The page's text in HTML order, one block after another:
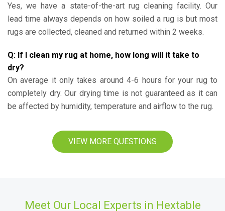
Yes, we have a state-of-the-art rug cleaning facility. Our
lead time always depends on how soiled a rug is but most
rugs are collected, cleaned and returned within 2 weeks.
Q: If I clean my rug at home, how long will it take to
dry?
On average it only takes around 4-6 hours for your rug to
completely dry. Our drying time is not guaranteed as it can
be affected by humidity, temperature and airflow to the rug.
VIEW MORE QUESTIONS
Meet Our Local Experts in Hextable